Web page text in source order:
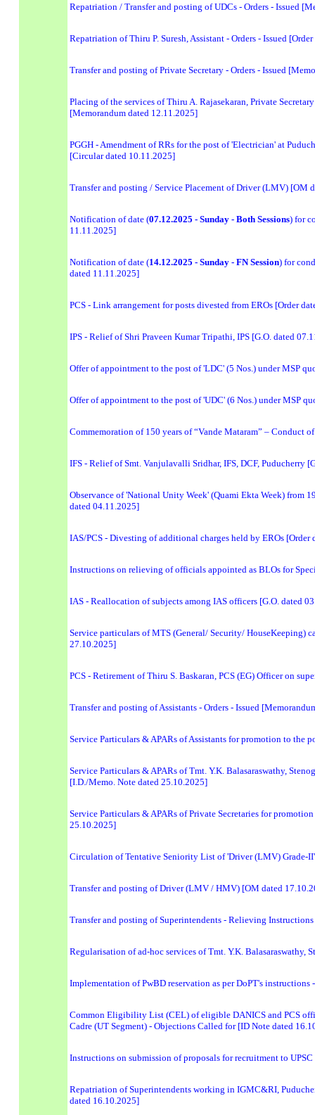
Repatriation / Transfer and posting of UDCs - Orders - Issued
Repatriation of Thiru P. Suresh, Assistant - Orders - Issued
Transfer and posting of Private Secretary - Orders - Issued
Placing of the services of Thiru A. Rajasekaran, Private
[Memorandum dated 12.11.2025]
PGGH - Amendment of RRs for the post of 'Electrician' at
[Circular dated 10.11.2025]
Transfer and posting / Service Placement of Driver (LMV) [OM
Notification of date (07.12.2025 - Sunday - Both Sessions) for
11.11.2025]
Notification of date (14.12.2025 - Sunday - FN Session) for
dated 11.11.2025]
PCS - Link arrangement for posts divested from EROs [Order
IPS - Relief of Shri Praveen Kumar Tripathi, IPS [G.O. dated
Offer of appointment to the post of 'LDC' (5 Nos.) under MSP
Offer of appointment to the post of 'UDC' (6 Nos.) under MSP
Commemoration of 150 years of “Vande Mataram” – Conduct
IFS - Relief of Smt. Vanjulavalli Sridhar, IFS, DCF, Puducherry
Observance of 'National Unity Week' (Quami Ekta Week) from
dated 04.11.2025]
IAS/PCS - Divesting of additional charges held by EROs [Order
Instructions on relieving of officials appointed as BLOs for
IAS - Reallocation of subjects among IAS officers [G.O. dated
Service particulars of MTS (General/ Security/ HouseKeeping)
27.10.2025]
PCS - Retirement of Thiru S. Baskaran, PCS (EG) Officer on
Transfer and posting of Assistants - Orders - Issued
Service Particulars & APARs of Assistants for promotion to the
Service Particulars & APARs of Tmt. Y.K. Balasaraswathy,
[I.D./Memo. Note dated 25.10.2025]
Service Particulars & APARs of Private Secretaries for
25.10.2025]
Circulation of Tentative Seniority List of 'Driver (LMV) Grade-
Transfer and posting of Driver (LMV / HMV) [OM dated
Transfer and posting of Superintendents - Relieving
Regularisation of ad-hoc services of Tmt. Y.K. Balasaraswathy,
Implementation of PwBD reservation as per DoPT's
Common Eligibility List (CEL) of eligible DANICS and PCS
Cadre (UT Segment) - Objections Called for [ID Note dated
Instructions on submission of proposals for recruitment to
Repatriation of Superintendents working in IGMC&RI,
dated 16.10.2025]